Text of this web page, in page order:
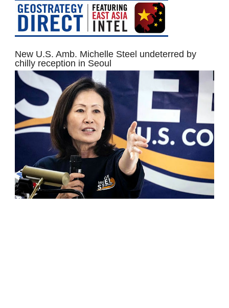
New U.S. Amb. Michelle Steel undeterred by
chilly reception in Seoul